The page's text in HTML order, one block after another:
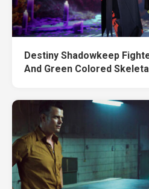
Destiny Shadowkeep
And Green Colored